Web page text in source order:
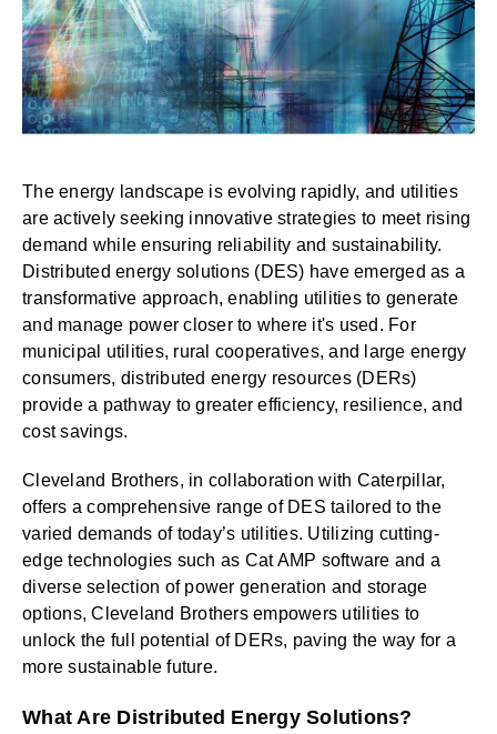
The energy landscape is evolving rapidly, and utilities
are actively seeking innovative strategies to meet rising
demand while ensuring reliability and sustainability.
Distributed energy solutions (DES) have emerged as a
transformative approach, enabling utilities to generate
and manage power closer to where it's used. For
municipal utilities, rural cooperatives, and large energy
consumers, distributed energy resources (DERs)
provide a pathway to greater efficiency, resilience, and
cost savings.
Cleveland Brothers, in collaboration with Caterpillar,
offers a comprehensive range of DES tailored to the
varied demands of today’s utilities. Utilizing cutting-
edge technologies such as Cat AMP software and a
diverse selection of power generation and storage
options, Cleveland Brothers empowers utilities to
unlock the full potential of DERs, paving the way for a
more sustainable future.
What Are Distributed Energy Solutions?